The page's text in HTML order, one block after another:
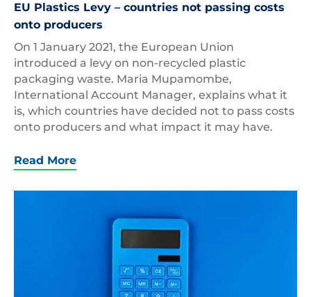
EU Plastics Levy – countries not passing costs
onto producers
On 1 January 2021, the European Union
introduced a levy on non-recycled plastic
packaging waste. Maria Mupamombe,
International Account Manager, explains what it
is, which countries have decided not to pass costs
onto producers and what impact it may have.
Read More